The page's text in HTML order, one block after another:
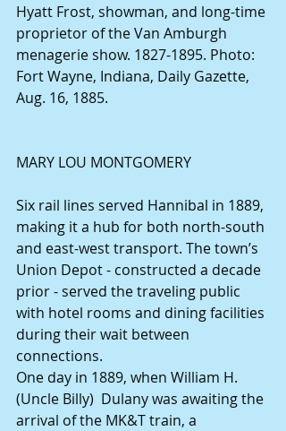
Hyatt Frost, showman, and long-time
proprietor of the Van Amburgh
menagerie show. 1827-1895. Photo:
Fort Wayne, Indiana, Daily Gazette,
Aug. 16, 1885.
MARY LOU MONTGOMERY
Six rail lines served Hannibal in 1889,
making it a hub for both north-south
and east-west transport. The town’s
Union Depot - constructed a decade
prior - served the traveling public
with hotel rooms and dining facilities
during their wait between
connections.
One day in 1889, when William H.
(Uncle Billy)  Dulany was awaiting the
arrival of the MK&T train, a